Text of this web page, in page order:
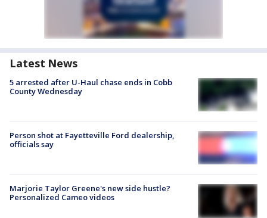
Latest News
5 arrested after U-Haul chase ends in Cobb
County Wednesday
Person shot at Fayetteville Ford dealership,
officials say
Marjorie Taylor Greene's new side hustle?
Personalized Cameo videos